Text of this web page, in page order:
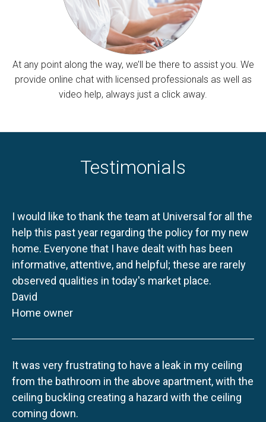
At any point along the way, we’ll be there to assist you. We
provide online chat with licensed professionals as well as
video help, always just a click away.
Testimonials
I would like to thank the team at Universal for all the
help this past year regarding the policy for my new
home. Everyone that I have dealt with has been
informative, attentive, and helpful; these are rarely
observed qualities in today's market place.
David
Home owner
It was very frustrating to have a leak in my ceiling
from the bathroom in the above apartment, with the
ceiling buckling creating a hazard with the ceiling
coming down.